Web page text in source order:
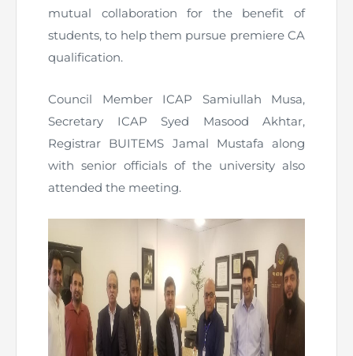
mutual collaboration for the benefit of
students, to help them pursue premiere CA
qualification.
Council Member ICAP Samiullah Musa,
Secretary ICAP Syed Masood Akhtar,
Registrar BUITEMS Jamal Mustafa along
with senior officials of the university also
attended the meeting.